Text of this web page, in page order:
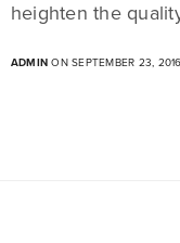
heighten the
ADMIN ON SEPTEMBER 23, 2016